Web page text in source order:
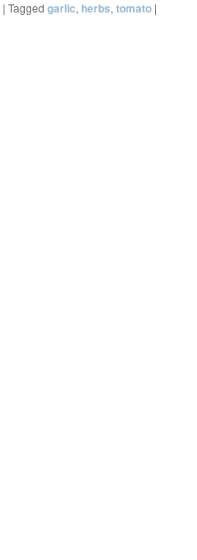
|Tagged garlic, herbs,tomato |